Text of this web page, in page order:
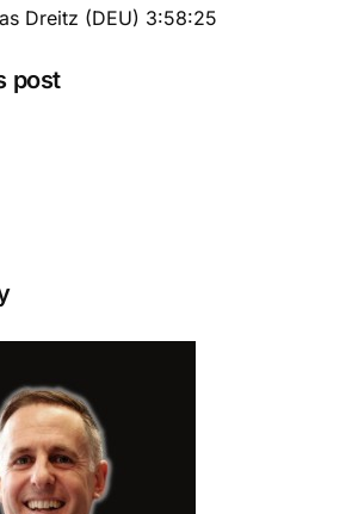
Dreitz (DEU) 3:58:25
post